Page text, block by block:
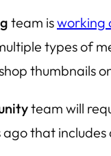
team isworking
types of
thumbnails
team will
that includes